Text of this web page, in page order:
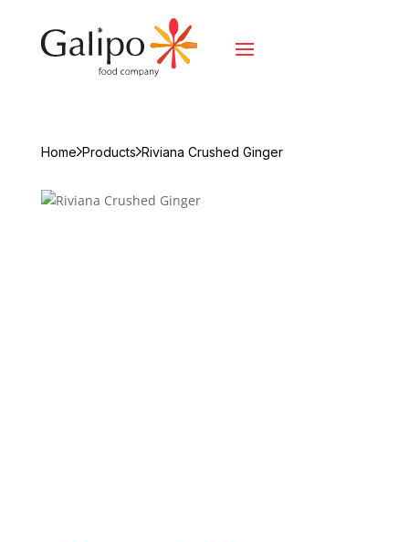
Home Products Riviana Crushed Ginger